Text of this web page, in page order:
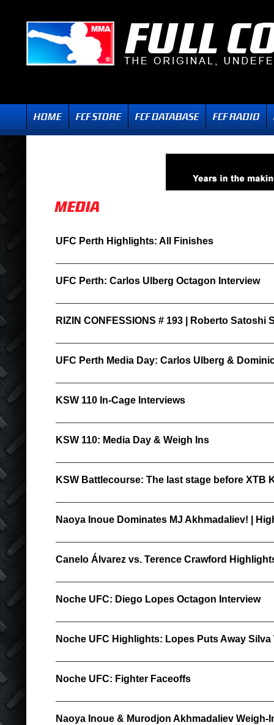
UFC Perth Highlights: All Finishes
UFC Perth: Carlos Ulberg Octagon Interview
RIZIN CONFESSIONS # 193 | Roberto Satoshi
UFC Perth Media Day: Carlos Ulberg &
KSW 110 In-Cage Interviews
KSW 110: Media Day & Weigh Ins
KSW Battlecourse: The last stage before XTB
Naoya Inoue Dominates MJ Akhmadaliev! |
Canelo Álvarez vs. Terence Crawford
Noche UFC: Diego Lopes Octagon Interview
Noche UFC Highlights: Lopes Puts Away
Noche UFC: Fighter Faceoffs
Naoya Inoue & Murodjon Akhmadaliev Weigh-